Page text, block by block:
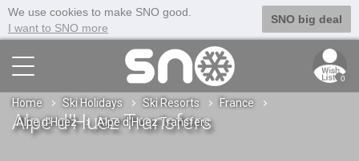
We use cookies to make SNO good.
I want to SNO more
SNO big deal
0
Home Ski Holidays Ski Resorts
France
Alpe d'Huez
Alpe d'Huez Transfers
Alpe d'Huez Transfers